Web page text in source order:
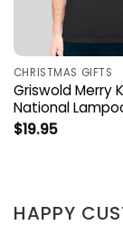
CHRISTMAS GIFTS
Griswold Merry
National
$19.95
HAPPY